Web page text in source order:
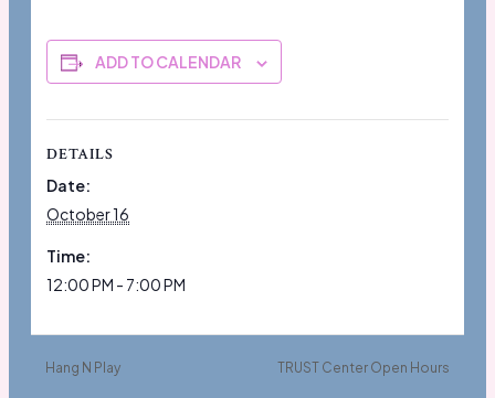
ADD TO CALENDAR
DETAILS
Date:
October 16
Time:
12:00 PM - 7:00 PM
Hang N Play TRUST Center Open Hours